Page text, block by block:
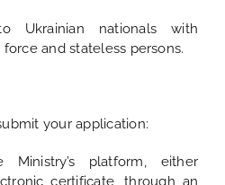
Ukrainian nationals with
and stateless persons.
your application:
Ministry’s platform, either
certificate, through an